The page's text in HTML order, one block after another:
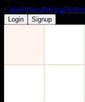
CapabilitiesPricing
Login Signup